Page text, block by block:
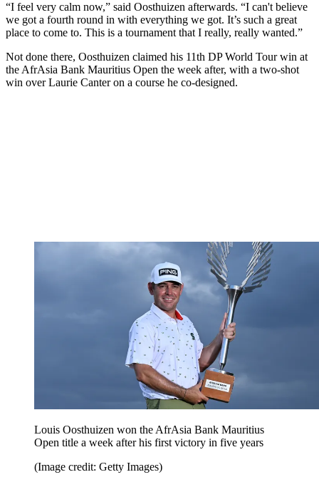
“I feel very calm now,” said Oosthuizen afterwards. “I can't believe
we got a fourth round in with everything we got. It’s such a great
place to come to. This is a tournament that I really, really wanted.”
Not done there, Oosthuizen claimed his 11th DP World Tour win at
the AfrAsia Bank Mauritius Open the week after, with a two-shot
win over Laurie Canter on a course he co-designed.
Louis Oosthuizen won the AfrAsia Bank Mauritius
Open title a week after his first victory in five years
(Image credit: Getty Images)